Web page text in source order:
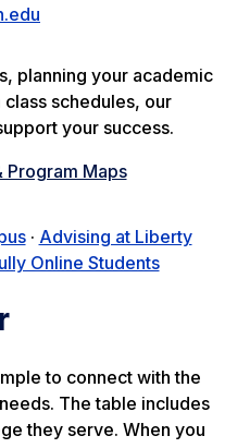
planning your academic
schedules, our
your success.
Program Maps
· Advising at Liberty
Online Students
to connect with the
The table includes
they serve. When you